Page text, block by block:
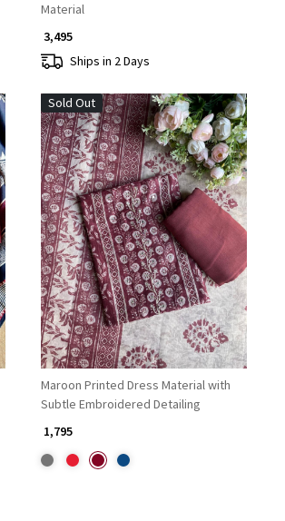
Material
₹ 3,495
Ships in 2 Days
Sold Out
Loading...
Maroon Printed Dress Material with
Subtle Embroidered Detailing
₹ 1,795